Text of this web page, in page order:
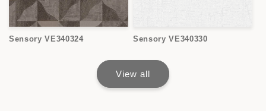
Sensory VE340324 Sensory VE340330
View all